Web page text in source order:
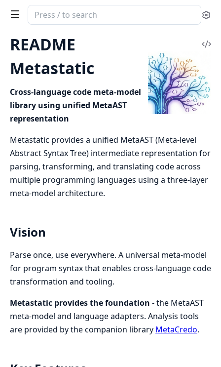
Search
documentation
of
Metastatic
README
Metastatic
Cross-language code meta-model
library using unified MetaAST
representation
Metastatic provides a unified MetaAST (Meta-level
Abstract Syntax Tree) intermediate representation for
parsing, transforming, and translating code across
multiple programming languages using a three-layer
meta-model architecture.
Vision
Parse once, use everywhere. A universal meta-model
for program syntax that enables cross-language code
transformation and tooling.
Metastatic provides the foundation - the MetaAST
meta-model and language adapters. Analysis tools
are provided by the companion library MetaCredo.